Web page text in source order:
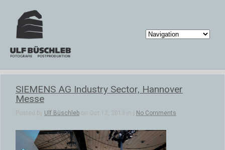
SIEMENS AG Industry Sector, Hannover
Messe
Posted by Ulf Büschleb on Oct 12, 2013 in | No Comments